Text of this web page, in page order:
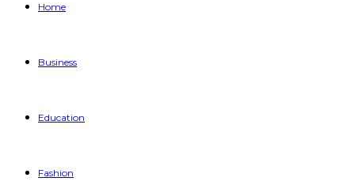
Home
Business
Education
Fashion